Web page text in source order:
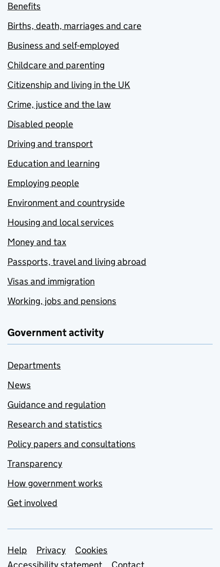
Benefits
Births, death, marriages and care
Business and self-employed
Childcare and parenting
Citizenship and living in the UK
Crime, justice and the law
Disabled people
Driving and transport
Education and learning
Employing people
Environment and countryside
Housing and local services
Money and tax
Passports, travel and living abroad
Visas and immigration
Working, jobs and pensions
Government activity
Departments
News
Guidance and regulation
Research and statistics
Policy papers and consultations
Transparency
How government works
Get involved
Support links
Help Privacy
Cookies